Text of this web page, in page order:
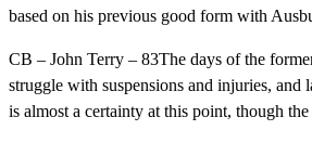
based on his previous good form with
CB – John Terry – 83The days of the
struggle with suspensions and injuries,
is almost a certainty at this point, though